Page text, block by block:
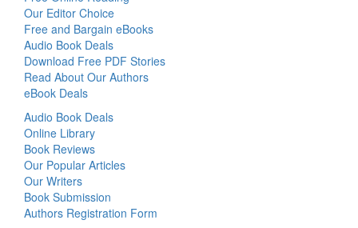
Our Editor Choice
Free and Bargain eBooks
Audio Book Deals
Download Free PDF Stories
Read About Our Authors
eBook Deals
Audio Book Deals
Online Library
Book Reviews
Our Popular Articles
Our Writers
Book Submission
Authors Registration Form